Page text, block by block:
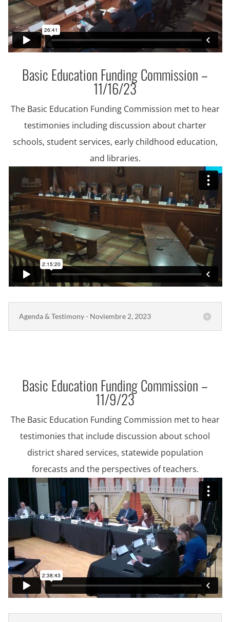
Basic Education Funding Commission –
11/16/23
The Basic Education Funding Commission met to hear
testimonies including discussion about charter
schools, student services, early childhood education,
and libraries.
Agenda & Testimony - Noviembre 2, 2023
Basic Education Funding Commission –
11/9/23
The Basic Education Funding Commission met to hear
testimonies that include discussion about school
district shared services, statewide population
forecasts and the perspectives of teachers.